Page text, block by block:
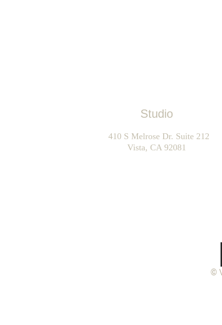
Studio
      410 S Melrose Dr. Suite 212
Vista, CA 92081
©